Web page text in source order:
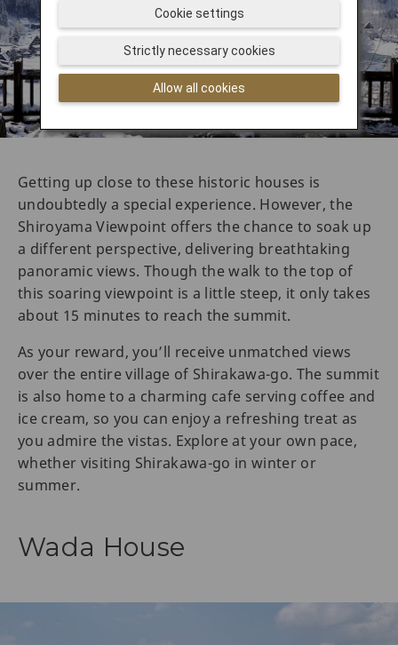
Getting up close to these historic houses is
undoubtedly a special experience. However, the
Shiroyama Viewpoint offers the chance to soak up
a different perspective, delivering breathtaking
panoramic views. Though the walk to the top of
this soaring viewpoint is a little steep, it only takes
about 15 minutes to reach the summit.
As your reward, you’ll receive unmatched views
over the entire village of Shirakawa-go. The summit
is also home to a charming cafe serving coffee and
ice cream, so you can enjoy a refreshing treat as
you admire the vistas. Explore at your own pace,
whether visiting Shirakawa-go in winter or
summer.
Wada House
Allow all cookies
Strictly necessary cookies
Cookie settings